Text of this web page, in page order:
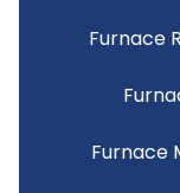
Furnace
Furnace